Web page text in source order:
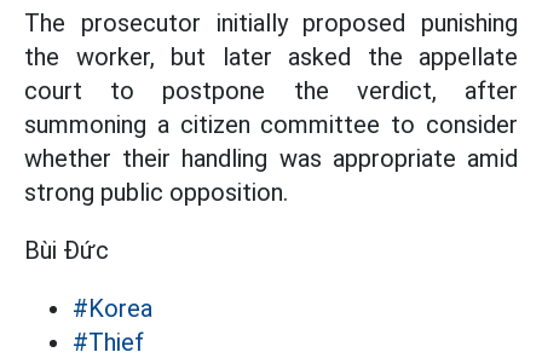
The prosecutor initially proposed punishing
the worker, but later asked the appellate
court to postpone the verdict, after
summoning a citizen committee to consider
whether their handling was appropriate amid
strong public opposition.
Bùi Đức
#Korea
#Thief